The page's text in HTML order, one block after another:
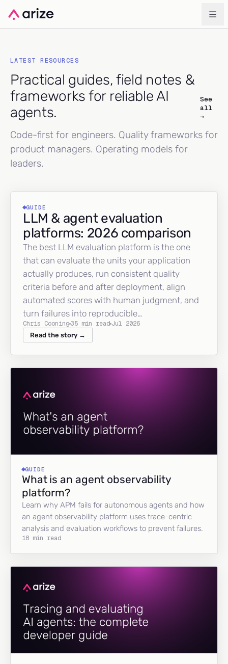
LATEST RESOURCES
Practical guides, field notes &
frameworks for reliable AI
agents.
See
all
→
Code-first for engineers. Quality frameworks for
product managers. Operating models for
leaders.
GUIDE
LLM & agent evaluation
platforms: 2026 comparison
The best LLM evaluation platform is the one
that can evaluate the units your application
actually produces, run consistent quality
criteria before and after deployment, align
automated scores with human judgment, and
turn failures into reproducible…
Chris Cooning35 min read Jul 2026
Read the story →
GUIDE
What is an agent observability
platform?
Learn why APM fails for autonomous agents and how
an agent observability platform uses trace-centric
analysis and evaluation workflows to prevent failures.
18 min read